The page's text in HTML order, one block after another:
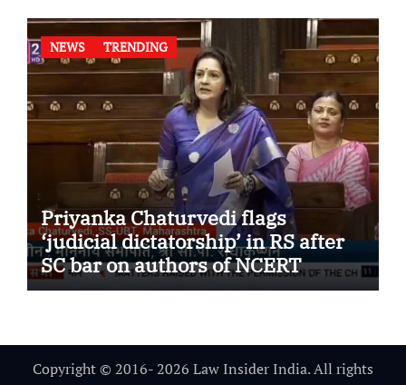
NEWS TRENDING
Priyanka Chaturvedi flags
‘judicial dictatorship’ in RS after
SC bar on authors of NCERT
Textbook
Copyright © 2016- 2026 Law Insider India. All rights